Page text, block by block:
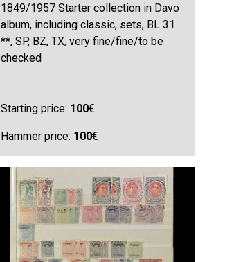
1849/1957 Starter collection in Davo
album, including classic, sets, BL 31
**, SP, BZ, TX, very fine/fine/to be
checked
Starting price: 100€
Hammer price: 100€